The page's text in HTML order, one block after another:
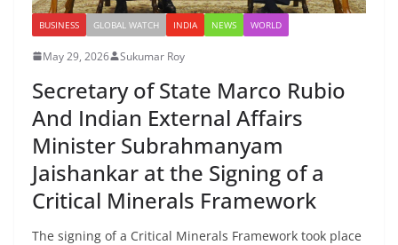
BUSINESS GLOBAL WATCH INDIA NEWS WORLD
May 29, 2026 Sukumar Roy
Secretary of State Marco Rubio
And Indian External Affairs
Minister Subrahmanyam
Jaishankar at the Signing of a
Critical Minerals Framework
The signing of a Critical Minerals Framework took place